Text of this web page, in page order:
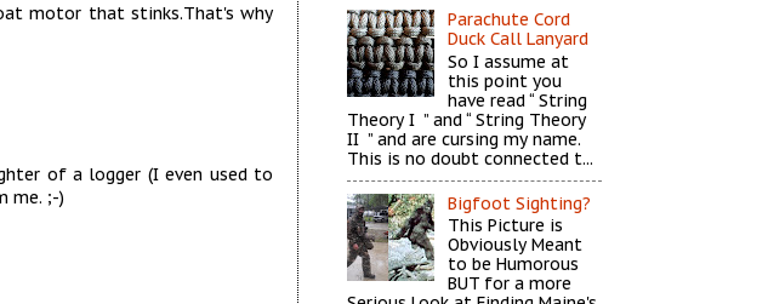
motor that stinks.That's why
of a logger (I even used to
me. ;-)
Parachute Cord
Duck Call Lanyard
So I assume at
this point you
have read “ String
Theory I ” and “ String Theory
II ” and are cursing my name.
This is no doubt connected t...
Bigfoot Sighting?
This Picture is
Obviously Meant
to be Humorous
BUT for a more